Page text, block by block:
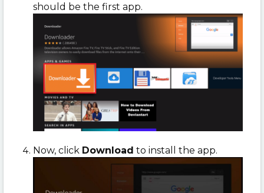
should be the first app.
Now, click Download to install the app.